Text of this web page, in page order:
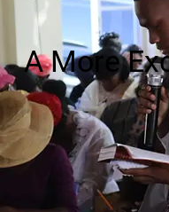
A More